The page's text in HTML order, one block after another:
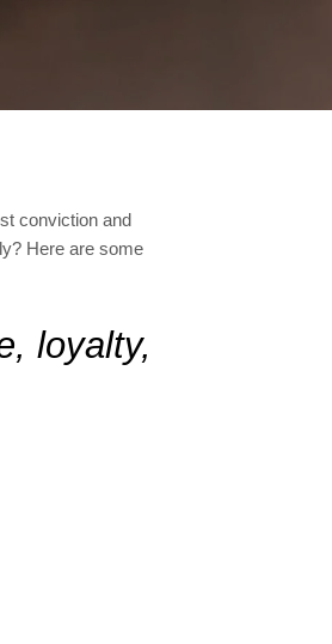
conviction and
Here are some
loyalty,